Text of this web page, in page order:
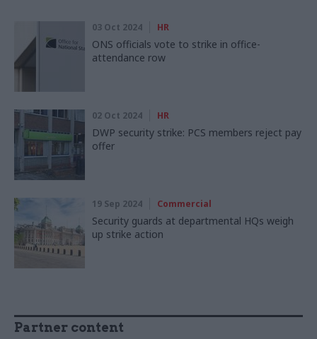
03 Oct 2024 HR
ONS officials vote to strike in office-
attendance row
02 Oct 2024 HR
DWP security strike: PCS members reject pay
offer
19 Sep 2024 Commercial
Security guards at departmental HQs weigh
up strike action
Partner content